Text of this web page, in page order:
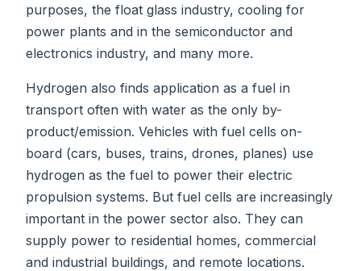
purposes, the float glass industry, cooling for
power plants and in the semiconductor and
electronics industry, and many more.
Hydrogen also finds application as a fuel in
transport often with water as the only by-
product/emission. Vehicles with fuel cells on-
board (cars, buses, trains, drones, planes) use
hydrogen as the fuel to power their electric
propulsion systems. But fuel cells are increasingly
important in the power sector also. They can
supply power to residential homes, commercial
and industrial buildings, and remote locations.